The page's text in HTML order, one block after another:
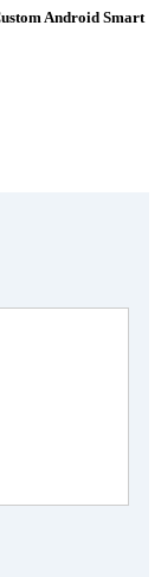
Android Smart